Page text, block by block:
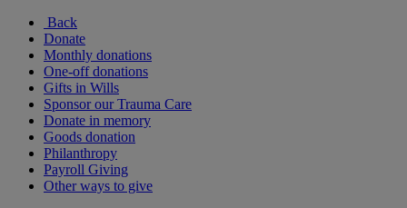
Back
Donate
Monthly donations
One-off donations
Gifts in Wills
Sponsor our Trauma Care
Donate in memory
Goods donation
Philanthropy
Payroll Giving
Other ways to give